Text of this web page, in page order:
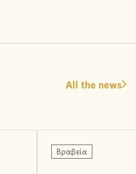
All the news
Βραβεία